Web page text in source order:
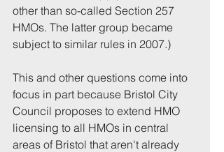
other than so-called Section 257
HMOs. The latter group became
subject to similar rules in 2007.)
This and other questions come into
focus in part because Bristol City
Council proposes to extend HMO
licensing to all HMOs in central
areas of Bristol that aren't already